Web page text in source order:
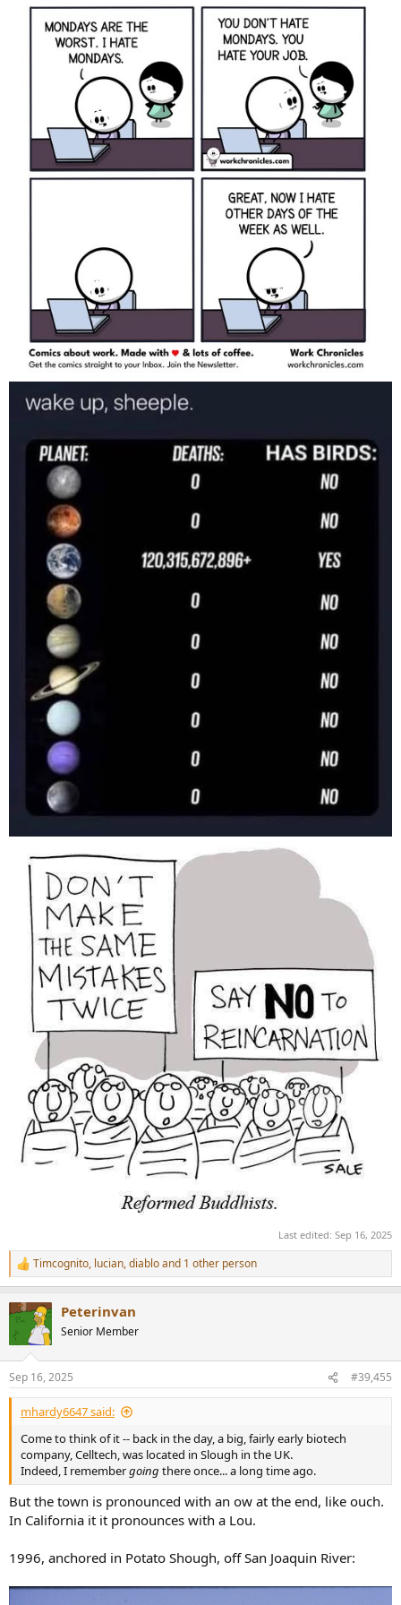
Last edited: Sep 16, 2025
R
e
c
t
i
s
:
Timcognito, lucian,diabloand 1 other person
Peterinvan
Senior Member
Sep 16, 2025 #39,455
mhardy6647 said:
Come to think of it -- back in the day, a big, fairly early biotech
company, Celltech, was located in Slough in the UK.
Indeed, I remembergoing there once... a long time ago.
But the town is pronounced with an ow at the end, like ouch.
In California it it pronounces with a Lou.
1996, anchored in Potato Shough, off San Joaquin River: